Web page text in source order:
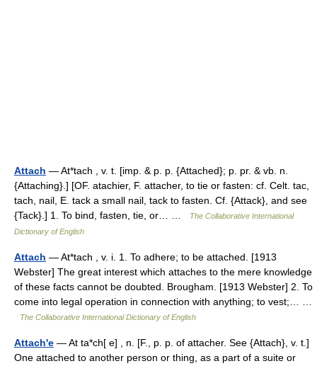
Attach — At*tach , v. t. [imp. & p. p. {Attached}; p. pr. & vb. n.
{Attaching}.] [OF. atachier, F. attacher, to tie or fasten: cf. Celt. tac,
tach, nail, E. tack a small nail, tack to fasten. Cf. {Attack}, and see
{Tack}.] 1. To bind, fasten, tie, or… …
The Collaborative International
Dictionary of English
Attach — At*tach , v. i. 1. To adhere; to be attached. [1913
Webster] The great interest which attaches to the mere knowledge
of these facts cannot be doubted. Brougham. [1913 Webster] 2. To
come into legal operation in connection with anything; to vest;… …
The Collaborative International Dictionary of English
Attach'e — At ta*ch[ e] , n. [F., p. p. of attacher. See {Attach}, v. t.]
One attached to another person or thing, as a part of a suite or